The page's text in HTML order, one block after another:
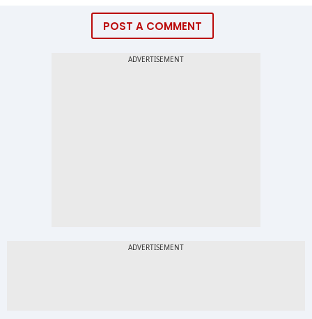
POST A COMMENT